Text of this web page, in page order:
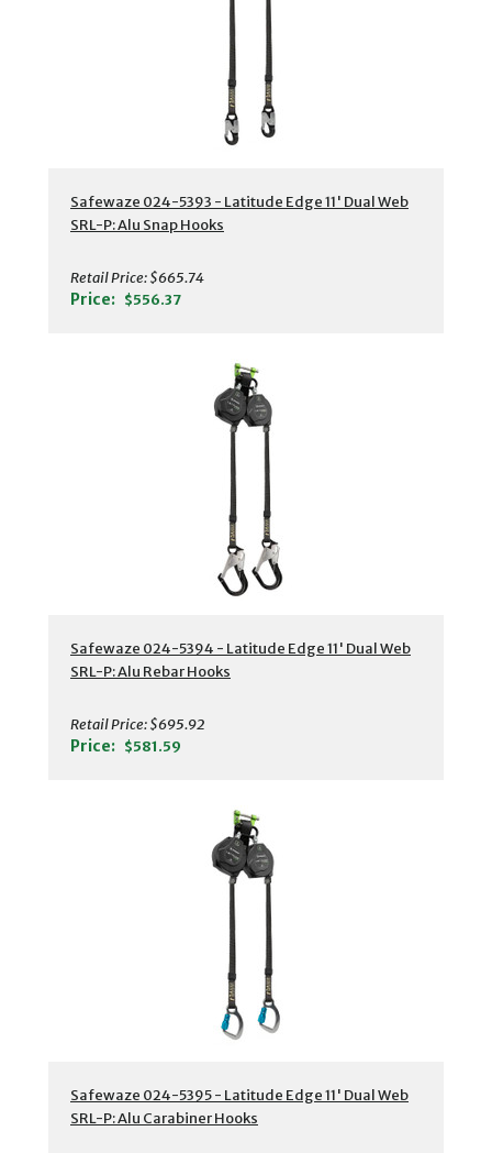
Safewaze 024-5393 - Latitude Edge 11' Dual Web
SRL-P: Alu Snap Hooks
Retail Price:$665.74
Price: $556.37
Safewaze 024-5394 - Latitude Edge 11' Dual Web
SRL-P: Alu Rebar Hooks
Retail Price:$695.92
Price: $581.59
Safewaze 024-5395 - Latitude Edge 11' Dual Web
SRL-P: Alu Carabiner Hooks